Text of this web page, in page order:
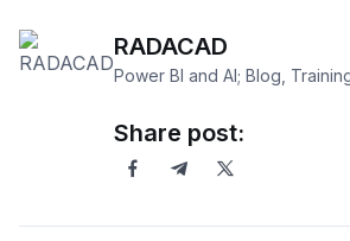
RADACAD
Power BI and AI; Blog,
Share post: